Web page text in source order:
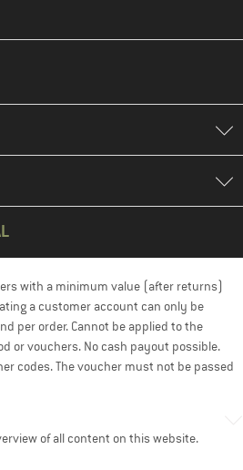
with a minimum value (after returns)
a customer account can only be
per order. Cannot be applied to the
or vouchers. No cash payout possible.
codes. The voucher must not be passed
of all content on this website.